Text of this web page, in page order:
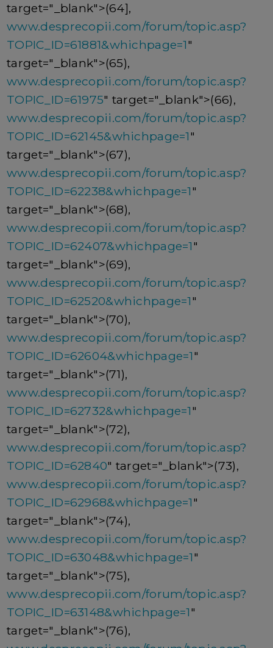
target="_blank">(64],
www.desprecopii.com/forum/topic.asp?
TOPIC_ID=61881&whichpage=1"
target="_blank">(65),
www.desprecopii.com/forum/topic.asp?
TOPIC_ID=61975" target="_blank">(66),
www.desprecopii.com/forum/topic.asp?
TOPIC_ID=62145&whichpage=1"
target="_blank">(67),
www.desprecopii.com/forum/topic.asp?
TOPIC_ID=62238&whichpage=1"
target="_blank">(68),
www.desprecopii.com/forum/topic.asp?
TOPIC_ID=62407&whichpage=1"
target="_blank">(69),
www.desprecopii.com/forum/topic.asp?
TOPIC_ID=62520&whichpage=1"
target="_blank">(70),
www.desprecopii.com/forum/topic.asp?
TOPIC_ID=62604&whichpage=1"
target="_blank">(71),
www.desprecopii.com/forum/topic.asp?
TOPIC_ID=62732&whichpage=1"
target="_blank">(72),
www.desprecopii.com/forum/topic.asp?
TOPIC_ID=62840" target="_blank">(73),
www.desprecopii.com/forum/topic.asp?
TOPIC_ID=62968&whichpage=1"
target="_blank">(74),
www.desprecopii.com/forum/topic.asp?
TOPIC_ID=63048&whichpage=1"
target="_blank">(75),
www.desprecopii.com/forum/topic.asp?
TOPIC_ID=63148&whichpage=1"
target="_blank">(76),